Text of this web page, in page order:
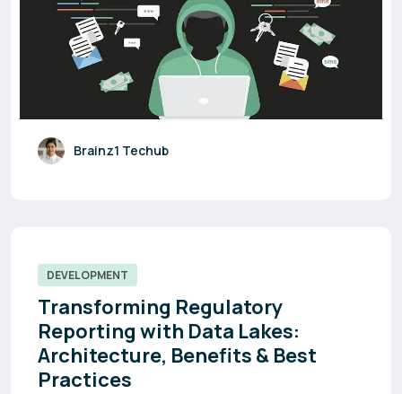
Brainz1 Techub
DEVELOPMENT
Transforming Regulatory
Reporting with Data Lakes:
Architecture, Benefits & Best
Practices